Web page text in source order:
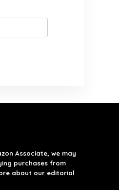
Associate, we may
purchases from
about our editorial